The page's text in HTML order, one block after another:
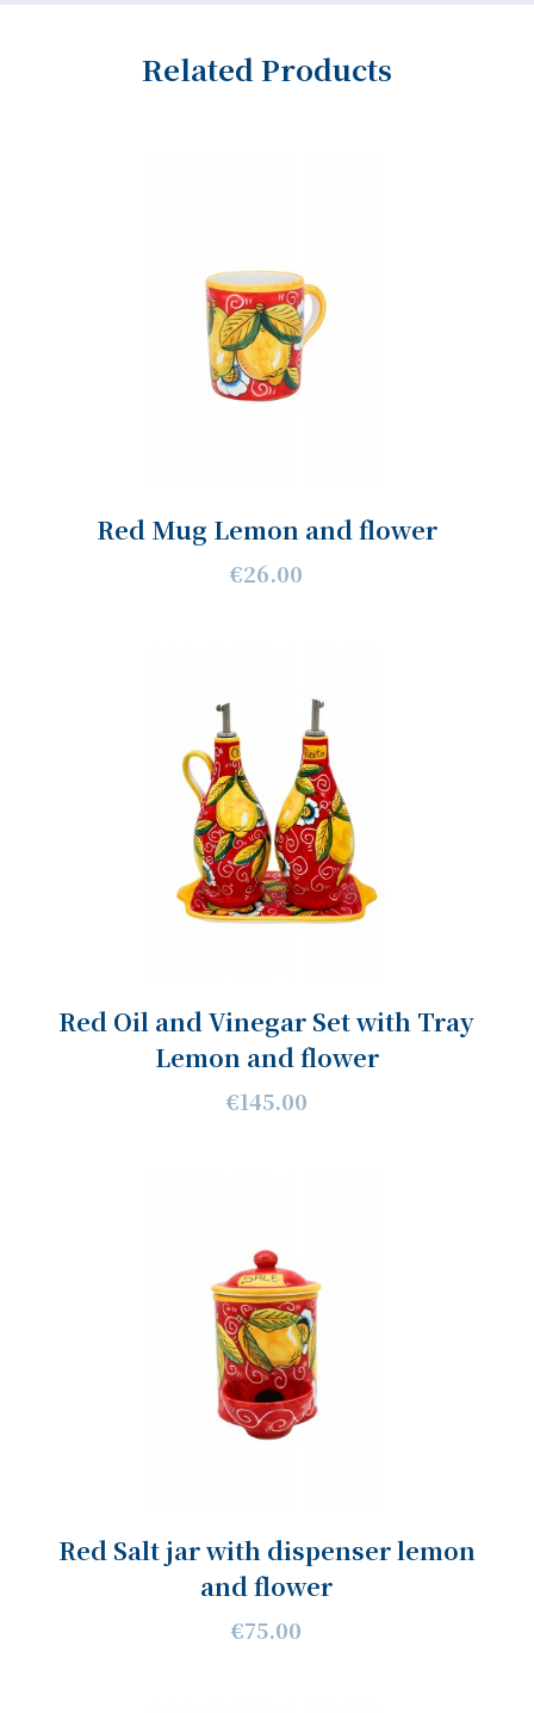
Related Products
Red Mug Lemon and flower
€26.00
Red Oil and Vinegar Set with Tray
Lemon and flower
€145.00
Red Salt jar with dispenser lemon
and flower
€75.00